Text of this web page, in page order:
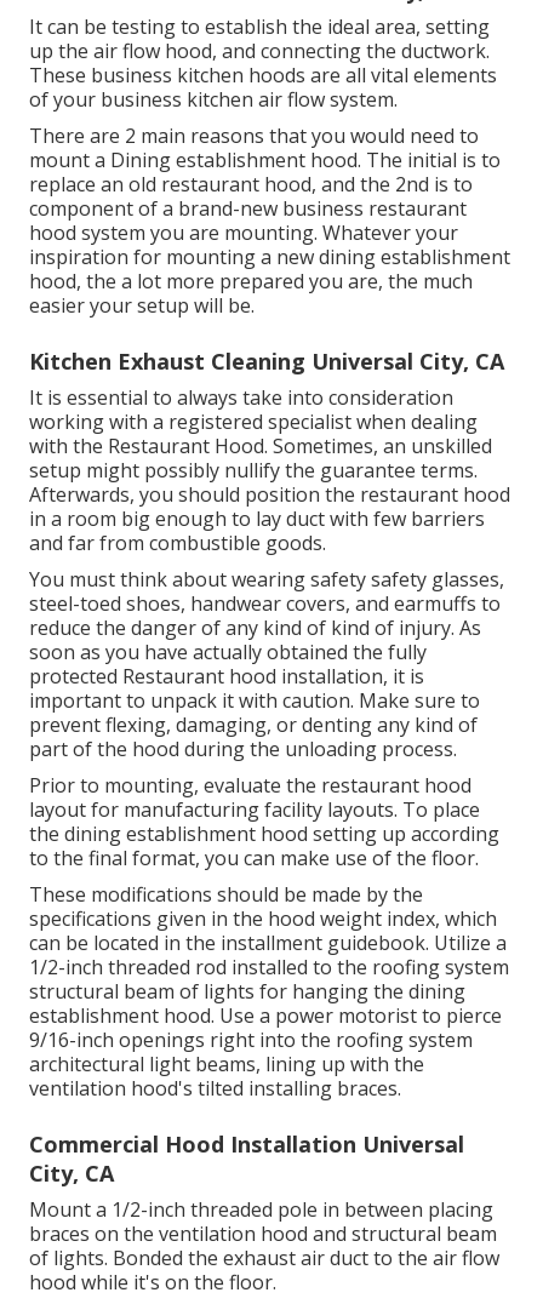
It can be testing to establish the ideal area, setting
up the air flow hood, and connecting the ductwork.
These business kitchen hoods are all vital elements
of your business kitchen air flow system.
There are 2 main reasons that you would need to
mount a Dining establishment hood. The initial is to
replace an old restaurant hood, and the 2nd is to
component of a brand-new business restaurant
hood system you are mounting. Whatever your
inspiration for mounting a new dining establishment
hood, the a lot more prepared you are, the much
easier your setup will be.
Kitchen Exhaust Cleaning Universal City, CA
It is essential to always take into consideration
working with a registered specialist when dealing
with the Restaurant Hood. Sometimes, an unskilled
setup might possibly nullify the guarantee terms.
Afterwards, you should position the restaurant hood
in a room big enough to lay duct with few barriers
and far from combustible goods.
You must think about wearing safety safety glasses,
steel-toed shoes, handwear covers, and earmuffs to
reduce the danger of any kind of kind of injury. As
soon as you have actually obtained the fully
protected Restaurant hood installation, it is
important to unpack it with caution. Make sure to
prevent flexing, damaging, or denting any kind of
part of the hood during the unloading process.
Prior to mounting, evaluate the restaurant hood
layout for manufacturing facility layouts. To place
the dining establishment hood setting up according
to the final format, you can make use of the floor.
These modifications should be made by the
specifications given in the hood weight index, which
can be located in the installment guidebook. Utilize a
1/2-inch threaded rod installed to the roofing system
structural beam of lights for hanging the dining
establishment hood. Use a power motorist to pierce
9/16-inch openings right into the roofing system
architectural light beams, lining up with the
ventilation hood's tilted installing braces.
Commercial Hood Installation Universal
City, CA
Mount a 1/2-inch threaded pole in between placing
braces on the ventilation hood and structural beam
of lights. Bonded the exhaust air duct to the air flow
hood while it's on the floor.